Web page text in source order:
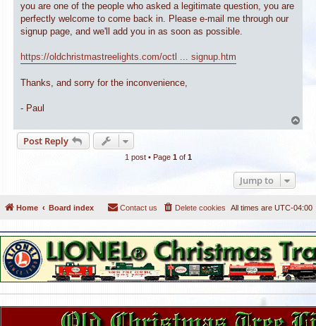
you are one of the people who asked a legitimate question, you are
perfectly welcome to come back in. Please e-mail me through our
signup page, and we'll add you in as soon as possible.
https://oldchristmastreelights.com/octl ... signup.htm
Thanks, and sorry for the inconvenience,
- Paul
o
Post Reply
1 post • Page 1of 1
Jump to
Home Board index All times are UTC-04:00
Delete cookies
Contact us